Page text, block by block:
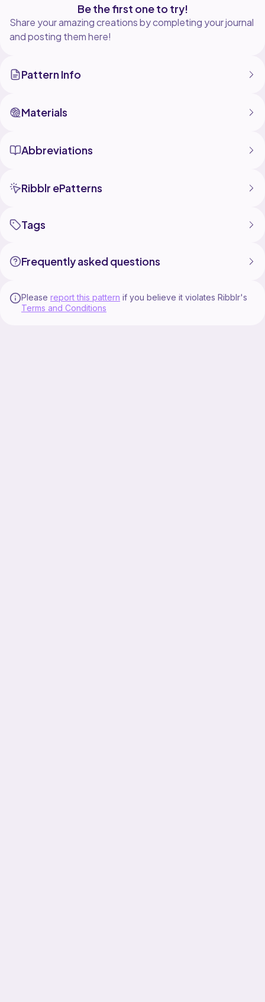
Be the first one to try!
Share your amazing creations by completing your journal
and posting them here!
Pattern Info
Materials
Abbreviations
Ribblr ePatterns
Tags
Frequently asked questions
Please report this pattern if you believe it violates Ribblr's
Terms and Conditions